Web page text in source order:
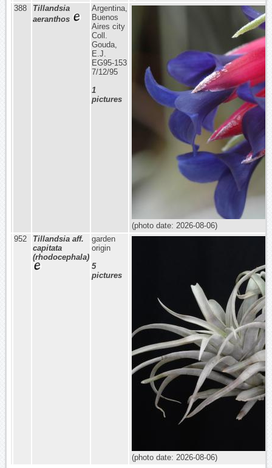
388
Tillandsia
aeranthos
Argentina,
Buenos
Aires city
Coll.
Gouda,
E.J.
EG95-153
7/12/95
1
pictures
(photo date: 2026-08-06)
952
Tillandsia aff.
capitata
(rhodocephala)
garden
origin
5
pictures
(photo date: 2026-08-06)